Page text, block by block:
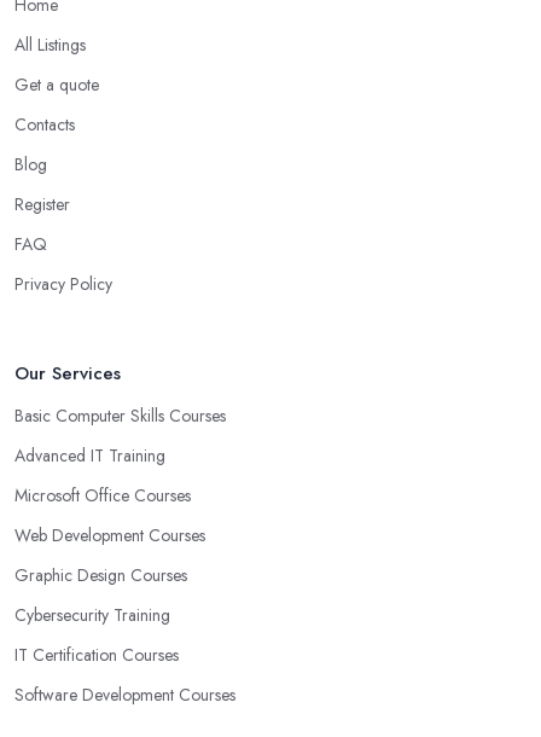
All Listings
Get a quote
Contacts
Blog
Register
FAQ
Privacy Policy
Our Services
Basic Computer Skills Courses
Advanced IT Training
Microsoft Office Courses
Web Development Courses
Graphic Design Courses
Cybersecurity Training
IT Certification Courses
Software Development Courses